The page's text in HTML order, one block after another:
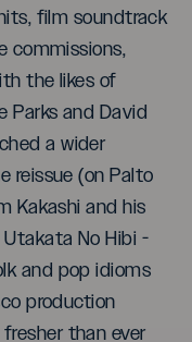
film soundtrack
commissions,
the likes of
Parks and David
a wider
reissue (on Palto
Kakashi and his
Utakata No Hibi -
and pop idioms
production
than ever